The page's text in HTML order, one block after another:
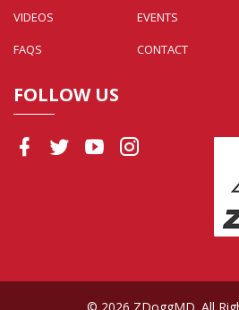
VIDEOS
EVENTS
FAQS
CONTACT
FOLLOW US